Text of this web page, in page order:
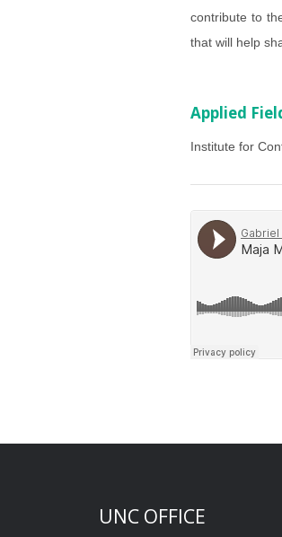
contribute to
that will help
Applied
Institute for
UNC OFFICE